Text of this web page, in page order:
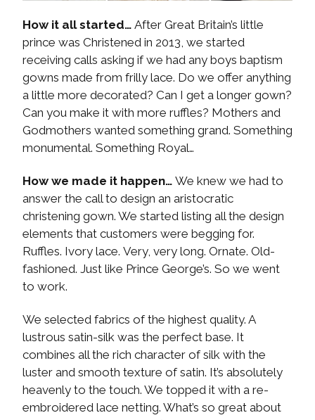
How it all started… After Great Britain’s little
prince was Christened in 2013, we started
receiving calls asking if we had any boys baptism
gowns made from frilly lace. Do we offer anything
a little more decorated? Can I get a longer gown?
Can you make it with more ruffles? Mothers and
Godmothers wanted something grand. Something
monumental. Something Royal…
How we made it happen… We knew we had to
answer the call to design an aristocratic
christening gown. We started listing all the design
elements that customers were begging for.
Ruffles. Ivory lace. Very, very long. Ornate. Old-
fashioned. Just like Prince George’s. So we went
to work.
We selected fabrics of the highest quality. A
lustrous satin-silk was the perfect base. It
combines all the rich character of silk with the
luster and smooth texture of satin. It’s absolutely
heavenly to the touch. We topped it with a re-
embroidered lace netting. What’s so great about